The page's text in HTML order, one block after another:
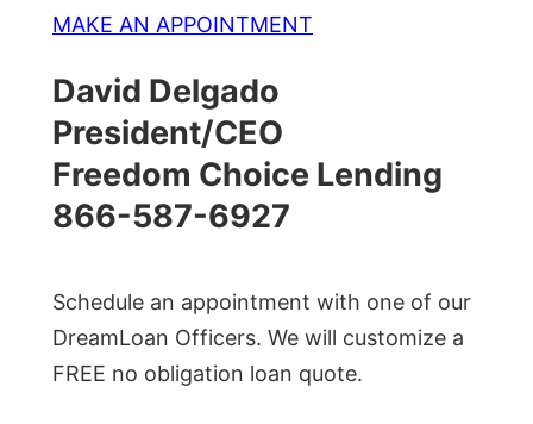
MAKE AN APPOINTMENT
David Delgado
President/CEO
Freedom Choice Lending
866-587-6927
Schedule an appointment with one of our
DreamLoan Officers. We will customize a
FREE no obligation loan quote.